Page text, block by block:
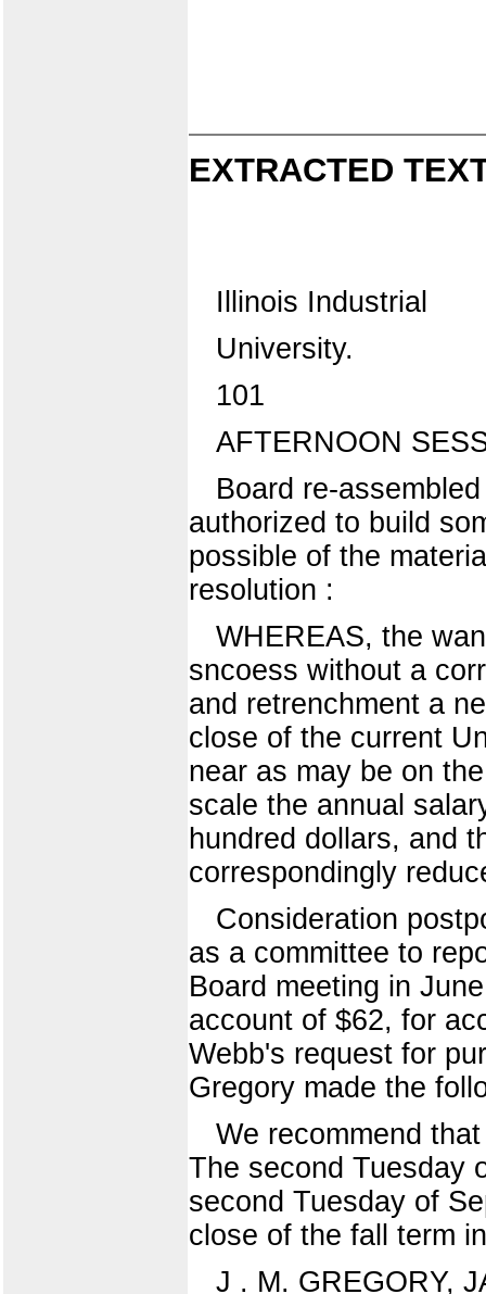
EXTRACTED
Illinois Industrial
University.
101
AFTERNOON
Board re-
authorized to build
possible of the
resolution :
WHEREAS, the
sncoess without a
and retrenchment a
close of the current
near as may be on
scale the annual
hundred dollars, and
correspondingly
Consideration
as a committee to
Board meeting in
account of $62, for
Webb's request for
Gregory made the
We recommend
The second Tuesday
second Tuesday of
close of the fall term
J . M. GREGORY,